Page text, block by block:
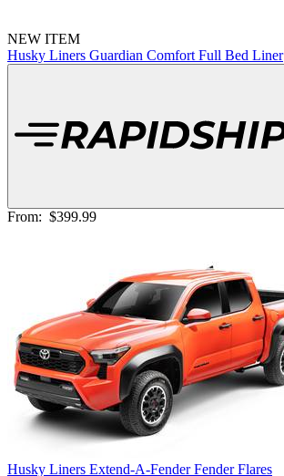
NEW ITEM
Husky Liners Guardian Comfort Full Bed Liner
From: $399.99
Husky Liners Extend-A-Fender Fender Flares